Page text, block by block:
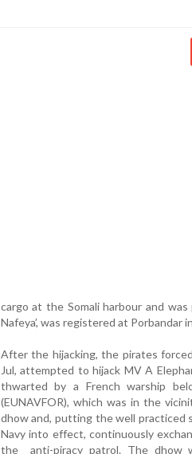
cargo at the Somali harbour and
Nafeya’, was registered at Porbandar
After the hijacking, the pirates
Jul, attempted to hijack MV A
thwarted by a French warship
(EUNAVFOR), which was in the
dhow and, putting the well practiced
Navy into effect, continuously
the anti-piracy patrol. The dhow